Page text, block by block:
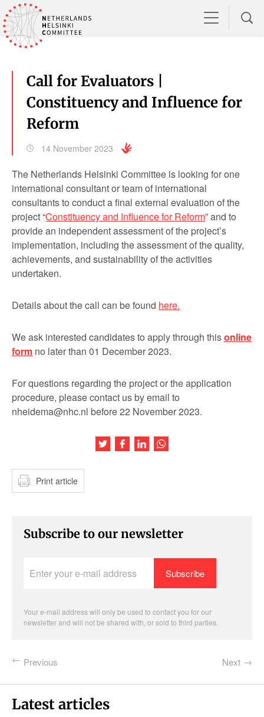
Call for Evaluators |
Constituency and Influence for
Reform
14 November 2023
The Netherlands Helsinki Committee is looking for one
international consultant or team of international
consultants to conduct a final external evaluation of the
project “Constituency and Influence for Reform” and to
provide an independent assessment of the project’s
implementation, including the assessment of the quality,
achievements, and sustainability of the activities
undertaken.
Details about the call can be found here.
We ask interested candidates to apply through thisonline
form no later than 01 December 2023.
For questions regarding the project or the application
procedure, please contact us by email to
nheidema@nhc.nl before 22 November 2023.
Share this article on Twitter
Share this article on Facebook
Share this article on LinkedIn
Print article
Subscribe to our newsletter
your
Your e-mail address will only be used to contact you for our
newsletter and will not be shared with, or sold to third parties.
Previous Next
Latest articles